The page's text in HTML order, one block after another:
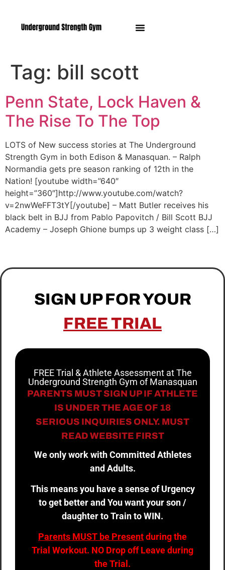
Tag: bill scott
Penn State, Lock Haven &
The Rise To The Top
LOTS of New success stories at The Underground
Strength Gym in both Edison & Manasquan. – Ralph
Normandia gets pre season ranking of 12th in the
Nation! [youtube width=”640″
height=”360″]http://www.youtube.com/watch?
v=2nwWeFFT3tY[/youtube] – Matt Butler receives his
black belt in BJJ from Pablo Papovitch / Bill Scott BJJ
Academy – Joseph Ghione bumps up 3 weight class […]
SIGN UP FOR YOUR
FREE TRIAL
FREE Trial & Athlete Assessment at The
Underground Strength Gym of Manasquan
PARENTS MUST SIGN UP IF ATHLETE
IS UNDER THE AGE OF 18
SERIOUS INQUIRIES ONLY. MUST
READ WEBSITE FIRST
We only work with Committed Athletes
and Adults.
This means you have a sense of Urgency
to get better and You want your son /
daughter to Train to WIN.
Parents MUST be Presentduring the
Trial Workout. NO Drop off Leave during
the Trial.